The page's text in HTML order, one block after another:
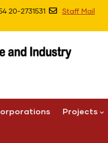
20-2731531 Staff Mail
Projects